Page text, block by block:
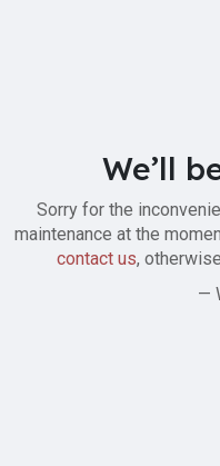
We’ll
Sorry for the
maintenance at the
contact us,
—